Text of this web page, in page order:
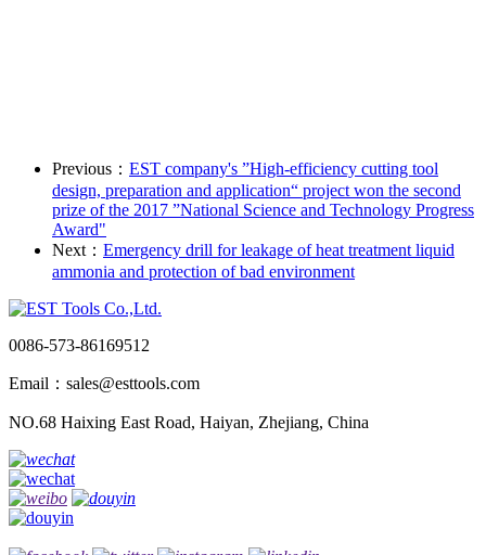
Previous： EST company's ”High-efficiency cutting tool
design, preparation and application“ project won the second
prize of the 2017 ”National Science and Technology Progress
Award"
Next： Emergency drill for leakage of heat treatment liquid
ammonia and protection of bad environment
0086-573-86169512
Email：sales@esttools.com
NO.68 Haixing East Road, Haiyan, Zhejiang, China